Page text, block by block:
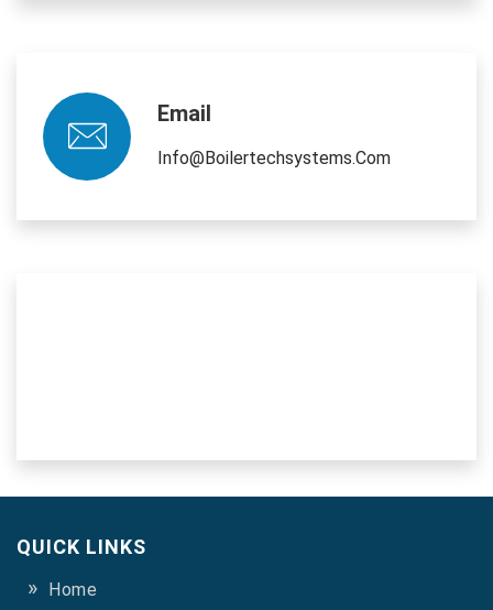
Email
Info@boilertechsystems.com
QUICK LINKS
Home